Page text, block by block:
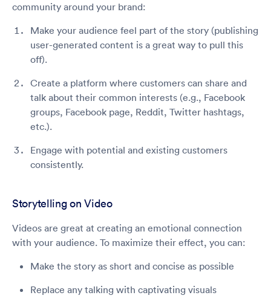
community around your brand:
Make your audience feel part of the story (publishing
user-generated content is a great way to pull this
off).
Create a platform where customers can share and
talk about their common interests (e.g., Facebook
groups, Facebook page, Reddit, Twitter hashtags,
etc.).
Engage with potential and existing customers
consistently.
Storytelling on Video
Videos are great at creating an emotional connection
with your audience. To maximize their effect, you can:
Make the story as short and concise as possible
Replace any talking with captivating visuals